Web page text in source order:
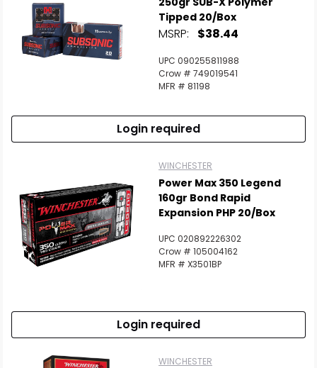
Tipped 20/Box
MSRP: $38.44
UPC 090255811988
Crow # 749019541
MFR # 81198
Login required
WINCHESTER
Power Max 350 Legend
160gr Bond Rapid
Expansion PHP 20/Box
UPC 020892226302
Crow # 105004162
MFR # X3501BP
Login required
WINCHESTER